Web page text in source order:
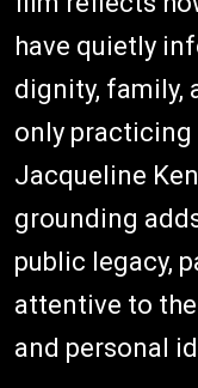
have quietly
dignity, family,
only practicing
Jacqueline
grounding
public legacy,
attentive to
and personal